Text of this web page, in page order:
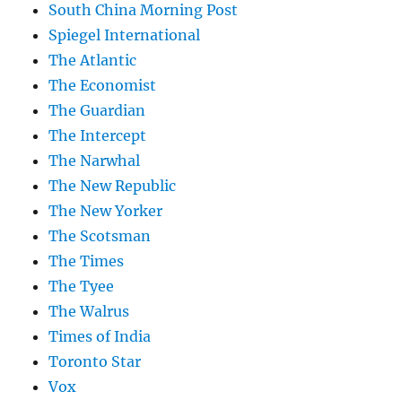
South China Morning Post
Spiegel International
The Atlantic
The Economist
The Guardian
The Intercept
The Narwhal
The New Republic
The New Yorker
The Scotsman
The Times
The Tyee
The Walrus
Times of India
Toronto Star
Vox